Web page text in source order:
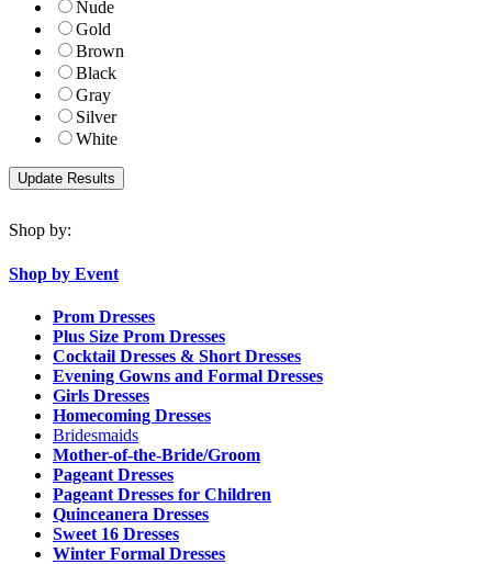
Nude
Gold
Brown
Black
Gray
Silver
White
Shop by:
Shop by Event
Prom Dresses
Plus Size Prom Dresses
Cocktail Dresses & Short Dresses
Evening Gowns and Formal Dresses
Girls Dresses
Homecoming Dresses
Bridesmaids
Mother-of-the-Bride/Groom
Pageant Dresses
Pageant Dresses for Children
Quinceanera Dresses
Sweet 16 Dresses
Winter Formal Dresses